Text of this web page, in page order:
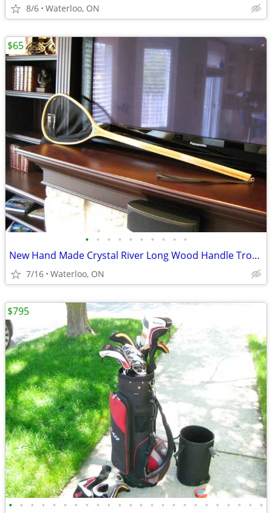
8/6 Waterloo, ON
• • • • • • • • • •
New Hand Made Crystal River Long Wood Handle Trout Fishing Net
7/16 Waterloo, ON
$65
• • • • • • • • • • • • • • • • • • • • • • • •
$795